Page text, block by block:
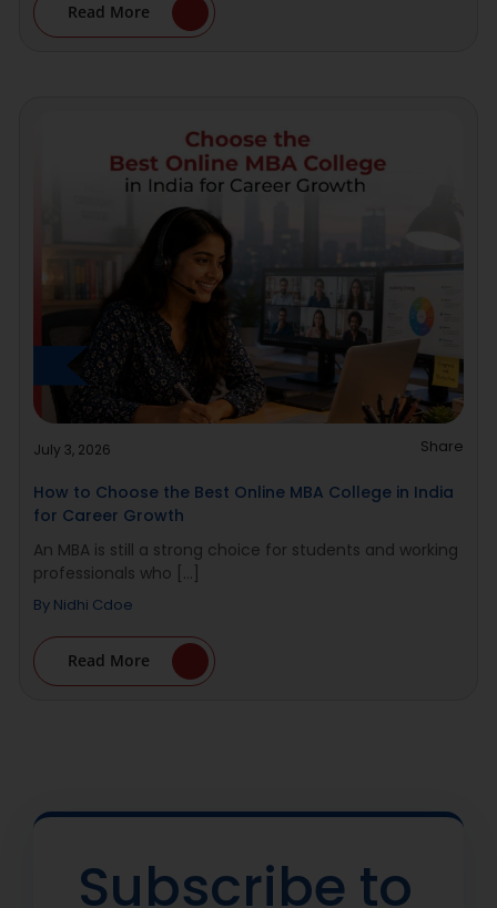
Read More
July 3, 2026 Share
How to Choose the Best Online MBA College in India
for Career Growth
An MBA is still a strong choice for students and working
professionals who [...]
By Nidhi Cdoe
Read More
Subscribe to